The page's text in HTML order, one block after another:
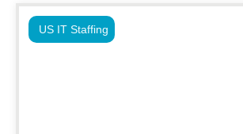
US IT Staffing